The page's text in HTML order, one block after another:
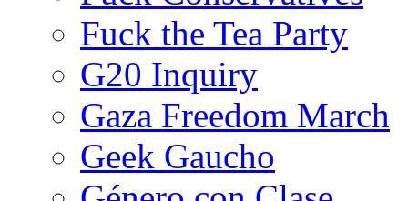
Fuck the Tea Party
G20 Inquiry
Gaza Freedom March
Geek Gaucho